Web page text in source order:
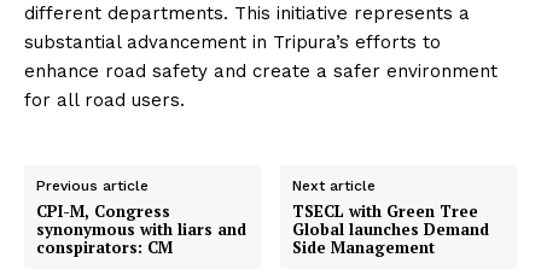
different departments. This initiative represents a
substantial advancement in Tripura’s efforts to
enhance road safety and create a safer environment
for all road users.
Previous article
CPI-M, Congress
synonymous with liars and
conspirators: CM
Next article
TSECL with Green Tree
Global launches Demand
Side Management